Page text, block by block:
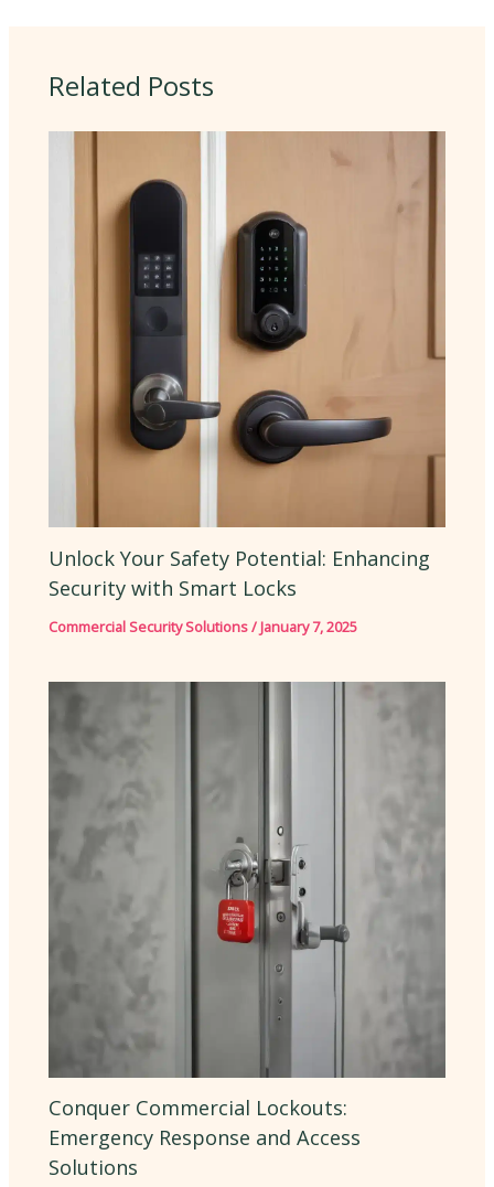
Related Posts
Unlock Your Safety Potential: Enhancing
Security with Smart Locks
Commercial Security Solutions/January 7, 2025
Conquer Commercial Lockouts:
Emergency Response and Access
Solutions